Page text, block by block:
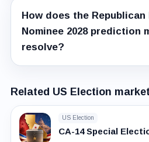
How does the
Nominee 2028 prediction
resolve?
Related US Election
US Election
CA-14 Special